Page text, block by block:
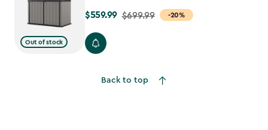
Out of stock
-20%
Price
$699.99
$559.99 $699.99
Back to top